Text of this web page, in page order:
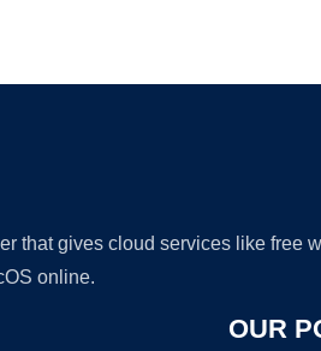
that gives cloud services like
online.
OUR